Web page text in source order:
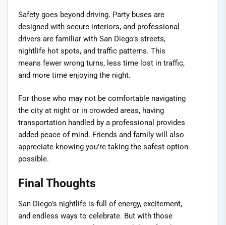
Safety goes beyond driving. Party buses are
designed with secure interiors, and professional
drivers are familiar with San Diego’s streets,
nightlife hot spots, and traffic patterns. This
means fewer wrong turns, less time lost in traffic,
and more time enjoying the night.
For those who may not be comfortable navigating
the city at night or in crowded areas, having
transportation handled by a professional provides
added peace of mind. Friends and family will also
appreciate knowing you’re taking the safest option
possible.
Final Thoughts
San Diego’s nightlife is full of energy, excitement,
and endless ways to celebrate. But with those